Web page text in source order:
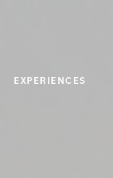
EXPERIENCES